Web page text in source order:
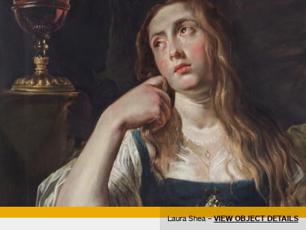
Laura Shea –VIEW OBJECT DETAILS